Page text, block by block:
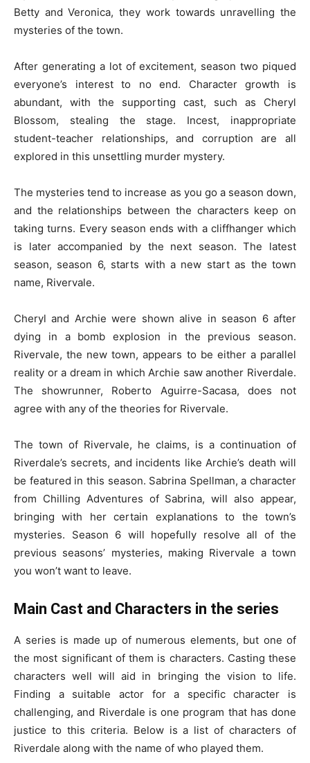
Betty and Veronica, they work towards unravelling the
mysteries of the town.
After generating a lot of excitement, season two piqued
everyone’s interest to no end. Character growth is
abundant, with the supporting cast, such as Cheryl
Blossom, stealing the stage. Incest, inappropriate
student-teacher relationships, and corruption are all
explored in this unsettling murder mystery.
The mysteries tend to increase as you go a season down,
and the relationships between the characters keep on
taking turns. Every season ends with a cliffhanger which
is later accompanied by the next season. The latest
season, season 6, starts with a new start as the town
name, Rivervale.
Cheryl and Archie were shown alive in season 6 after
dying in a bomb explosion in the previous season.
Rivervale, the new town, appears to be either a parallel
reality or a dream in which Archie saw another Riverdale.
The showrunner, Roberto Aguirre-Sacasa, does not
agree with any of the theories for Rivervale.
The town of Rivervale, he claims, is a continuation of
Riverdale’s secrets, and incidents like Archie’s death will
be featured in this season. Sabrina Spellman, a character
from Chilling Adventures of Sabrina, will also appear,
bringing with her certain explanations to the town’s
mysteries. Season 6 will hopefully resolve all of the
previous seasons’ mysteries, making Rivervale a town
you won’t want to leave.
Main Cast and Characters in the series
A series is made up of numerous elements, but one of
the most significant of them is characters. Casting these
characters well will aid in bringing the vision to life.
Finding a suitable actor for a specific character is
challenging, and Riverdale is one program that has done
justice to this criteria. Below is a list of characters of
Riverdale along with the name of who played them.